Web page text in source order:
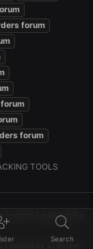
forum
forum
forum
TOOLS
Leaked By
Leaked by Crdcrew
Search